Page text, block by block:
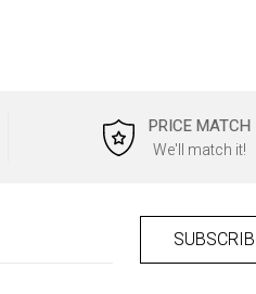
PRICE MATCH
We'll match it!